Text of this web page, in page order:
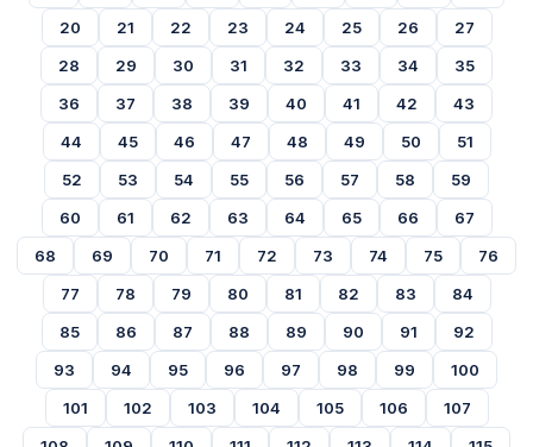
20
21 22 23 24 25 26
27
28
29 30 31 32 33 34
35
36
37 38 39 40 41 42
43
44
45 46 47 48 49 50
51
52
53 54 55 56 57 58
59
60
61 62 63 64 65 66
67
68
69 70 71 72 73 74 75
76
77
78 79 80 81 82 83
84
85
86 87 88 89 90 91
92
93
94 95 96 97 98 99
100
101
102 103 104 105 106
107